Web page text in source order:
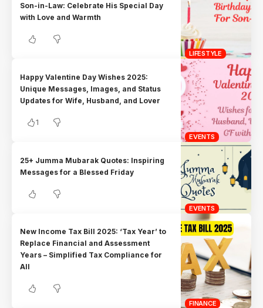
LIFESTYLE
Son-in-Law: Celebrate His Special Day
with Love and Warmth
EVENTS
Happy Valentine Day Wishes 2025:
Unique Messages, Images, and Status
Updates for Wife, Husband, and Lover
1
EVENTS
25+ Jumma Mubarak Quotes: Inspiring
Messages for a Blessed Friday
FINANCE
New Income Tax Bill 2025: ‘Tax Year’ to
Replace Financial and Assessment
Years – Simplified Tax Compliance for
All